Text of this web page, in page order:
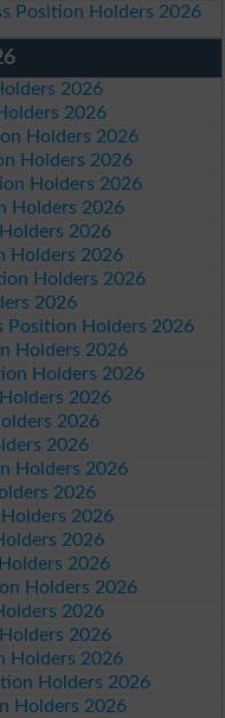
Position Holders 2026
2026
2026
Holders 2026
Holders 2026
Holders 2026
Holders 2026
2026
Holders 2026
Holders 2026
2026
Position Holders 2026
Holders 2026
Holders 2026
2026
2026
2026
Holders 2026
2026
2026
2026
2026
Holders 2026
2026
2026
Holders 2026
Holders 2026
Holders 2026